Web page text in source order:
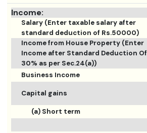
Income:
Salary (Enter taxable salary after
standard deduction of Rs.50000)
Income from House Property (Enter
Income after Standard Deduction Of
30% as per Sec.24(a))
Business Income
Capital gains
(a) Short term